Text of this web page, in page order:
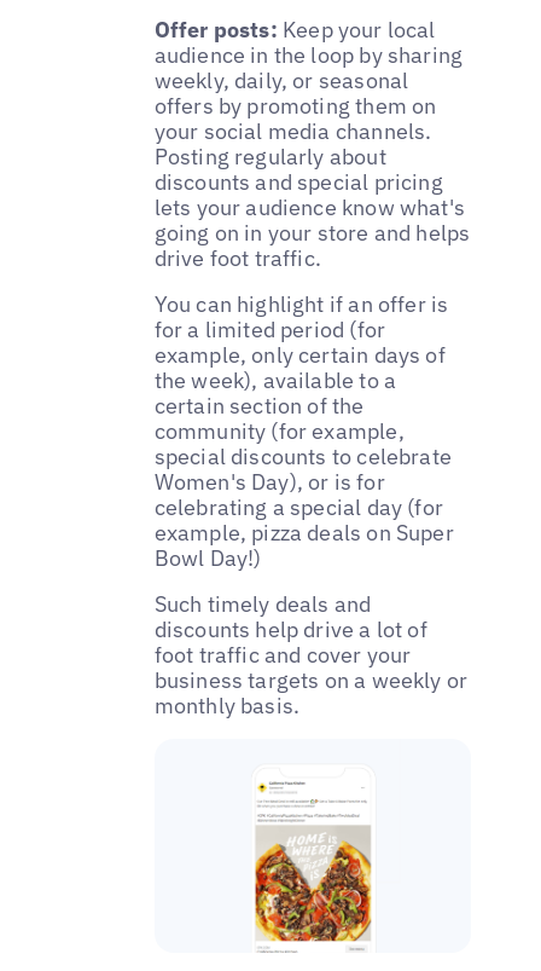
Offer posts: Keep your local
audience in the loop by sharing
weekly, daily, or seasonal
offers by promoting them on
your social media channels.
Posting regularly about
discounts and special pricing
lets your audience know what's
going on in your store and helps
drive foot traffic.
You can highlight if an offer is
for a limited period (for
example, only certain days of
the week), available to a
certain section of the
community (for example,
special discounts to celebrate
Women's Day), or is for
celebrating a special day (for
example, pizza deals on Super
Bowl Day!)
Such timely deals and
discounts help drive a lot of
foot traffic and cover your
business targets on a weekly or
monthly basis.